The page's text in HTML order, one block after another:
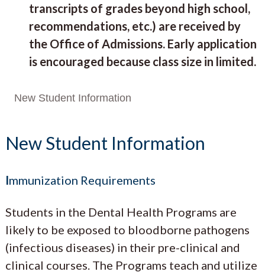
transcripts of grades beyond high school,
recommendations, etc.) are received by
the Office of Admissions. Early application
is encouraged because class size in limited.
New Student Information
New Student Information
Immunization Requirements
Students in the Dental Health Programs are
likely to be exposed to bloodborne pathogens
(infectious diseases) in their pre-clinical and
clinical courses. The Programs teach and utilize